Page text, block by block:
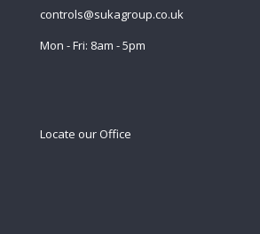
controls@sukagroup.co.uk
Mon - Fri: 8am - 5pm
Locate our Office